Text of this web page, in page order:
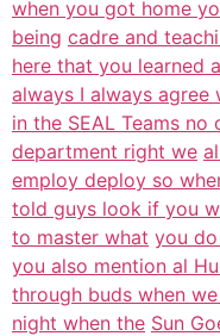
when you got home
being cadre and
here that you learned
always I always
in the SEAL Teams
department right we
employ deploy so
told guys look if you
to master what you
you also mention al
through buds when
night when the Sun